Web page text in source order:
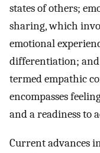
states of others;
sharing, which
emotional
differentiation;
termed empathic
encompasses
and a readiness to
Current advances